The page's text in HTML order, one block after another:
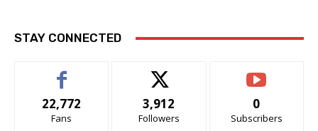
STAY CONNECTED
22,772
Fans
3,912
Followers
0
Subscribers